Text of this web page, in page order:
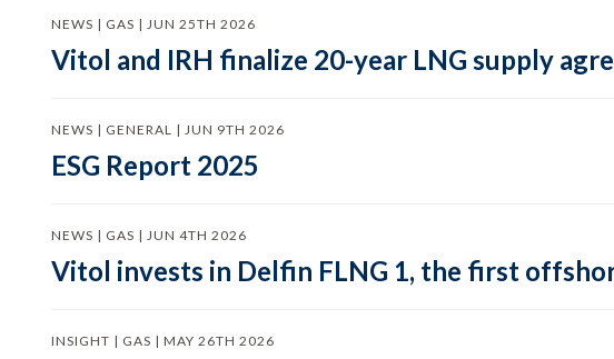
NEWS | GAS | JUN 25TH 2026
Vitol and IRH finalize 20-year LNG supply
NEWS | GENERAL | JUN 9TH 2026
ESG Report 2025
NEWS | GAS | JUN 4TH 2026
Vitol invests in Delfin FLNG 1, the first
INSIGHT | GAS | MAY 26TH 2026